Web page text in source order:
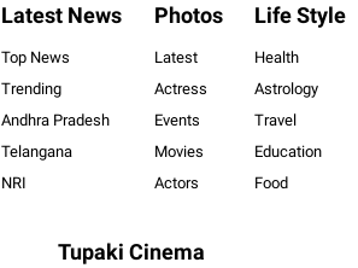
Latest News
Top News
Trending
Andhra Pradesh
Telangana
NRI
Photos
Latest
Actress
Events
Movies
Actors
Life Style
Health
Astrology
Travel
Education
Food
Tupaki Cinema